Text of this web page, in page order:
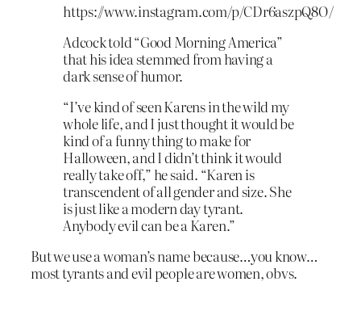
https://www.instagram.com/p/CDr6aszpQ8O/
Adcock told “Good Morning America”
that his idea stemmed from having a
dark sense of humor.
“I’ve kind of seen Karens in the wild my
whole life, and I just thought it would be
kind of a funny thing to make for
Halloween, and I didn’t think it would
really take off,” he said. “Karen is
transcendent of all gender and size. She
is just like a modern day tyrant.
Anybody evil can be a Karen.”
But we use a woman’s name because…you know…
most tyrants and evil people are women, obvs.